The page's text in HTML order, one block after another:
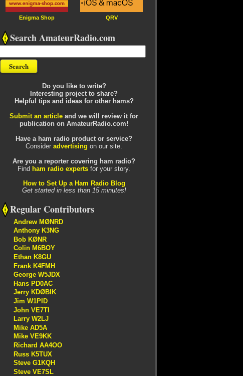
Enigma Shop QRV
Search AmateurRadio.com
Do you like to write?
Interesting project to share?
Helpful tips and ideas for other hams?
Submit an article and we will review it for
publication on AmateurRadio.com!
Have a ham radio product or service?
Consider advertising on our site.
Are you a reporter covering ham radio?
Find ham radio experts for your story.
How to Set Up a Ham Radio Blog
Get started in less than 15 minutes!
Regular Contributors
Andrew MØNRD
Anthony K3NG
Bob KØNR
Colin M6BOY
Ethan K8GU
Frank K4FMH
George W5JDX
Hans PD0AC
Jerry KDØBIK
Jim W1PID
John VE7TI
Larry W2LJ
Mike AD5A
Mike VE9KK
Richard AA4OO
Russ K5TUX
Steve G1KQH
Steve VE7SL